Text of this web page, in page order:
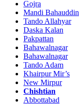
Gojra
Mandi Bahauddin
Tando Allahyar
Daska Kalan
Pakpattan
Bahawalnagar
Bahawalnagar
Tando Adam
Khairpur Mir’s
New Mirpur
Chishtian
Abbottabad